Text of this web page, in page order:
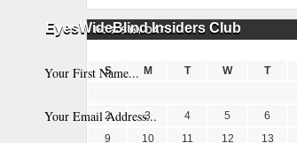
EyesWideBlind Insiders Club
POSTS BY DATE
S
M T W T
2
3 4 5 6
9
10 11 12 13